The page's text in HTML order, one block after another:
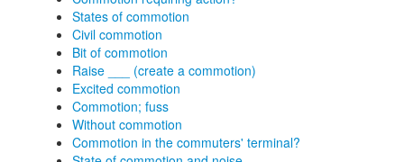
States of commotion
Civil commotion
Bit of commotion
Raise ___ (create a commotion)
Excited commotion
Commotion; fuss
Without commotion
Commotion in the commuters' terminal?